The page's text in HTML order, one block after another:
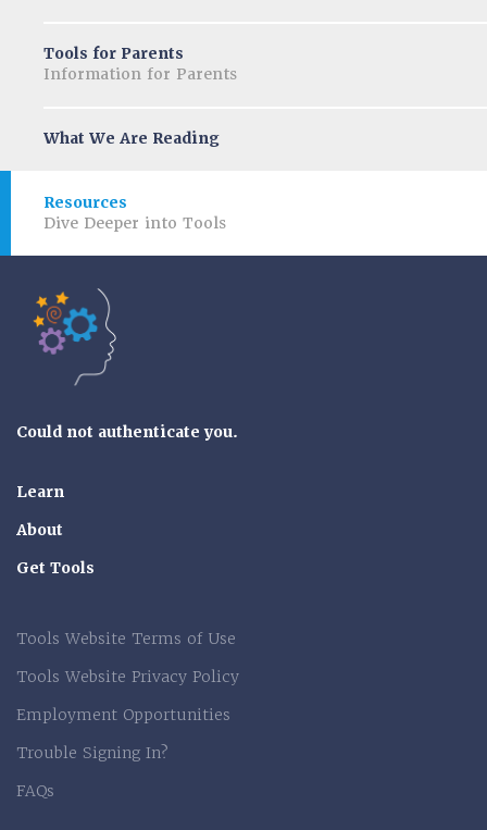
Tools for Parents
Information for Parents
What We Are Reading
Resources
Dive Deeper into Tools
Could not authenticate you.
Learn
About
Get Tools
Tools Website Terms of Use
Tools Website Privacy Policy
Employment Opportunities
Trouble Signing In?
FAQs